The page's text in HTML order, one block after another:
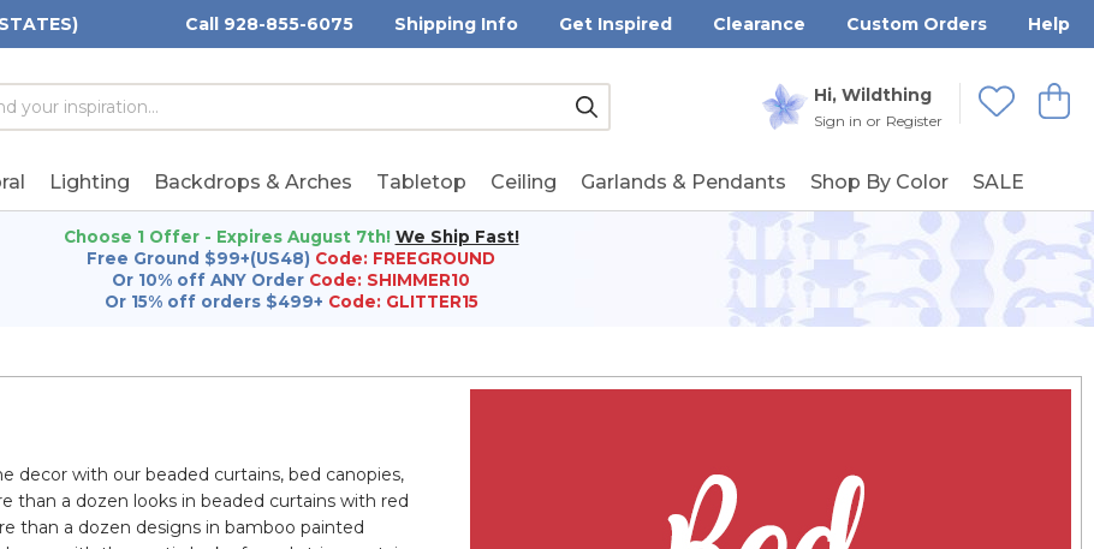
Call 928-855-6075 Shipping Info Get Inspired Clearance Custom Orders Help
Hi, Wildthing
Sign in or Register
View
Wishlists
Submit
Lighting Backdrops & Arches Tabletop Ceiling Garlands & Pendants Shop By Color SALE
Choose 1 Offer - Expires August 7th! We Ship Fast!
Free Ground $99+(US48) Code: FREEGROUND
Or 10% off ANY Order Code: SHIMMER10
Or 15% off orders $499+ Code: GLITTER15
decor with our beaded curtains, bed canopies,
than a dozen looks in beaded curtains with red
than a dozen designs in bamboo painted